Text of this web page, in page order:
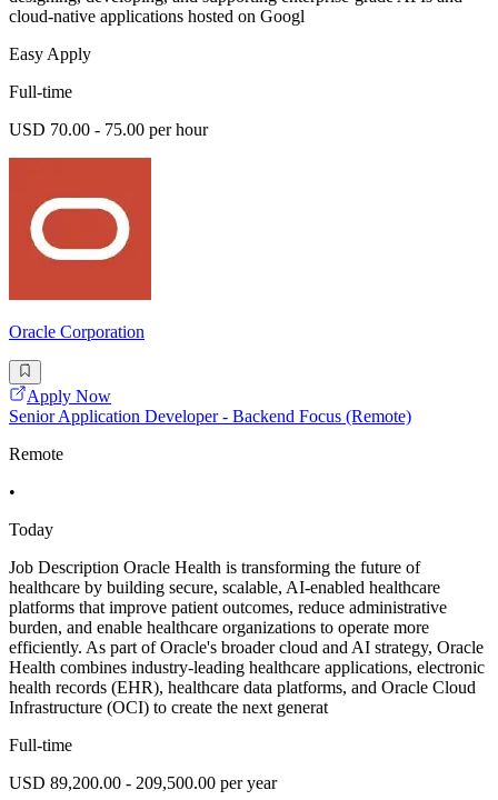
cloud-native applications hosted on Googl
Easy Apply
Full-time
USD 70.00 - 75.00 per hour
Oracle Corporation
Apply Now
Senior Application Developer - Backend Focus (Remote)
Remote
•
Today
Job Description Oracle Health is transforming the future of
healthcare by building secure, scalable, AI-enabled healthcare
platforms that improve patient outcomes, reduce administrative
burden, and enable healthcare organizations to operate more
efficiently. As part of Oracle's broader cloud and AI strategy, Oracle
Health combines industry-leading healthcare applications, electronic
health records (EHR), healthcare data platforms, and Oracle Cloud
Infrastructure (OCI) to create the next generat
Full-time
USD 89,200.00 - 209,500.00 per year